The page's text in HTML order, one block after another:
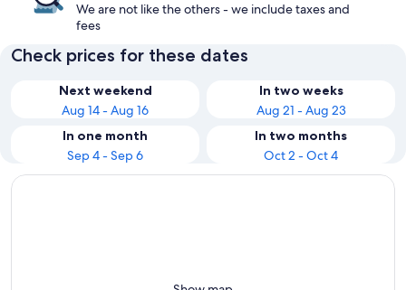
We are not like the others - we include taxes and
fees
Check prices for these dates
Next weekend
Aug 14 - Aug 16
In two weeks
Aug 21 - Aug 23
In one month
Sep 4 - Sep 6
In two months
Oct 2 - Oct 4